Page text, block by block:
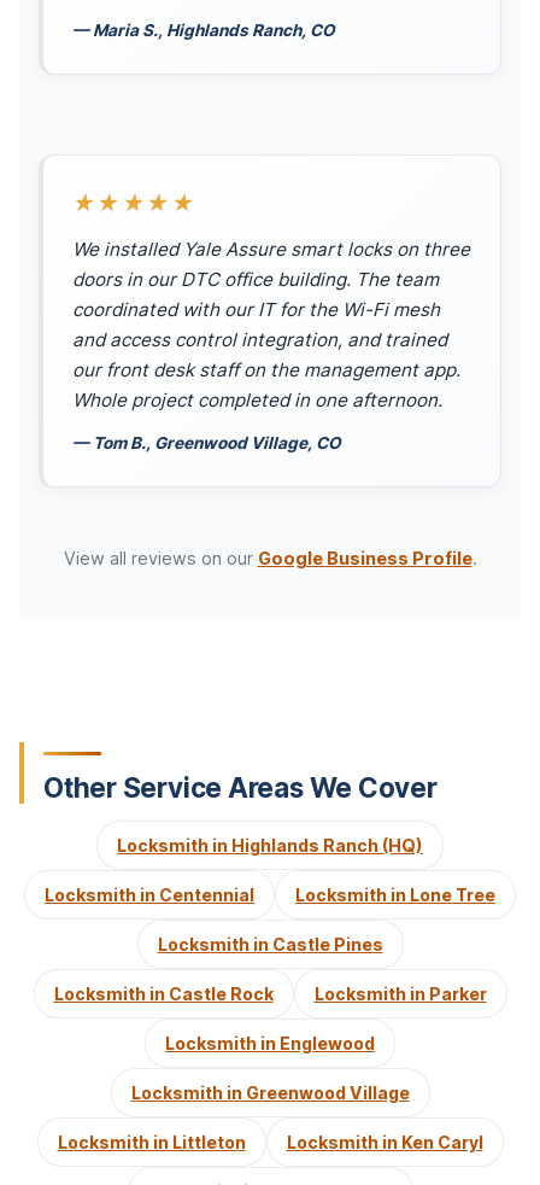
— Maria S., Highlands Ranch, CO
★★★★★
We installed Yale Assure smart locks on three
doors in our DTC office building. The team
coordinated with our IT for the Wi-Fi mesh
and access control integration, and trained
our front desk staff on the management app.
Whole project completed in one afternoon.
— Tom B., Greenwood Village, CO
View all reviews on our Google Business Profile.
Other Service Areas We Cover
Locksmith in Highlands Ranch (HQ)
Locksmith in Centennial Locksmith in Lone Tree
Locksmith in Castle Pines
Locksmith in Castle Rock Locksmith in Parker
Locksmith in Englewood
Locksmith in Greenwood Village
Locksmith in Littleton Locksmith in Ken Caryl